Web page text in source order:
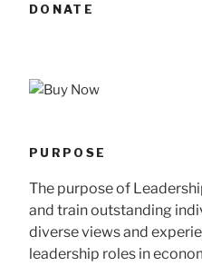
DONATE
PURPOSE
The purpose of
and train outstanding
diverse views and
leadership roles in